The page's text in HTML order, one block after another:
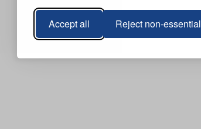
Accept all Reject non-essential